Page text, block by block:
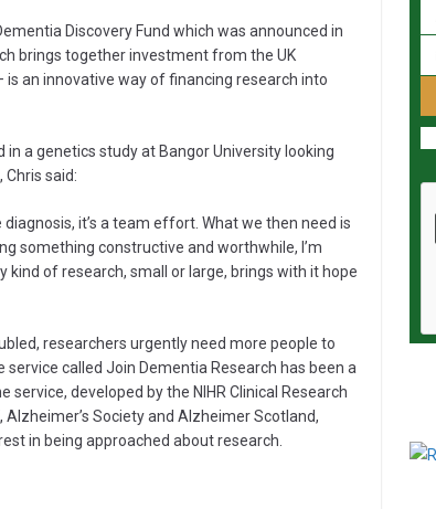
Discovery Fund which was announced in
brings together investment from the UK
an innovative way of financing research into
in a genetics study at Bangor University looking
said:
it’s a team effort. What we then need is
something constructive and worthwhile, I’m
of research, small or large, brings with it hope
researchers urgently need more people to
called Join Dementia Research has been a
developed by the NIHR Clinical Research
Society and Alzheimer Scotland,
in being approached about research.
m
u
m